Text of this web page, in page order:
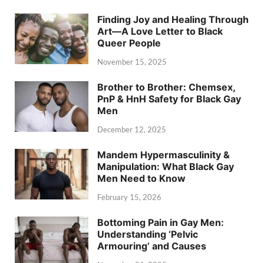
Finding Joy and Healing Through
Art—A Love Letter to Black
Queer People
November 15, 2025
Brother to Brother: Chemsex,
PnP & HnH Safety for Black Gay
Men
December 12, 2025
Mandem Hypermasculinity &
Manipulation: What Black Gay
Men Need to Know
February 15, 2026
Bottoming Pain in Gay Men:
Understanding ‘Pelvic
Armouring’ and Causes